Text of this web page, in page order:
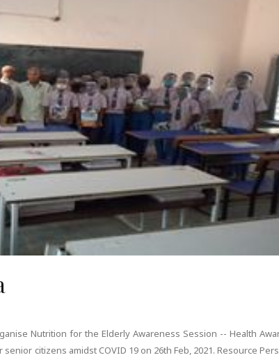
Nutrition for the Elderly Awareness Session -- Health
citizens amidst COVID 19 on 26th Feb, 2021. Resource